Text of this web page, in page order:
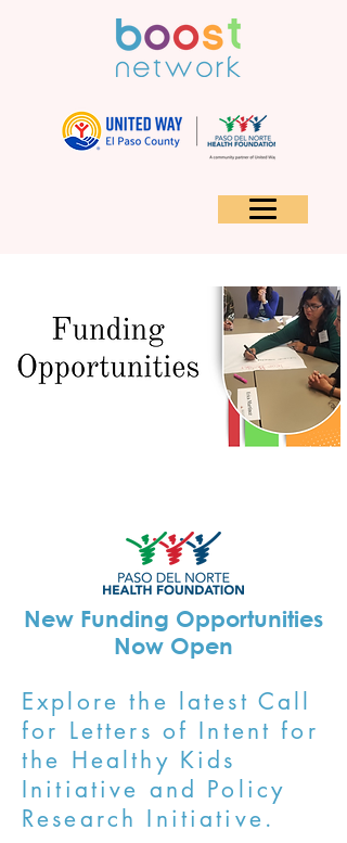
New Funding Opportunities
Now Open
Explore the latest Call
for Letters of Intent for
the Healthy Kids
Initiative and Policy
Research Initiative.